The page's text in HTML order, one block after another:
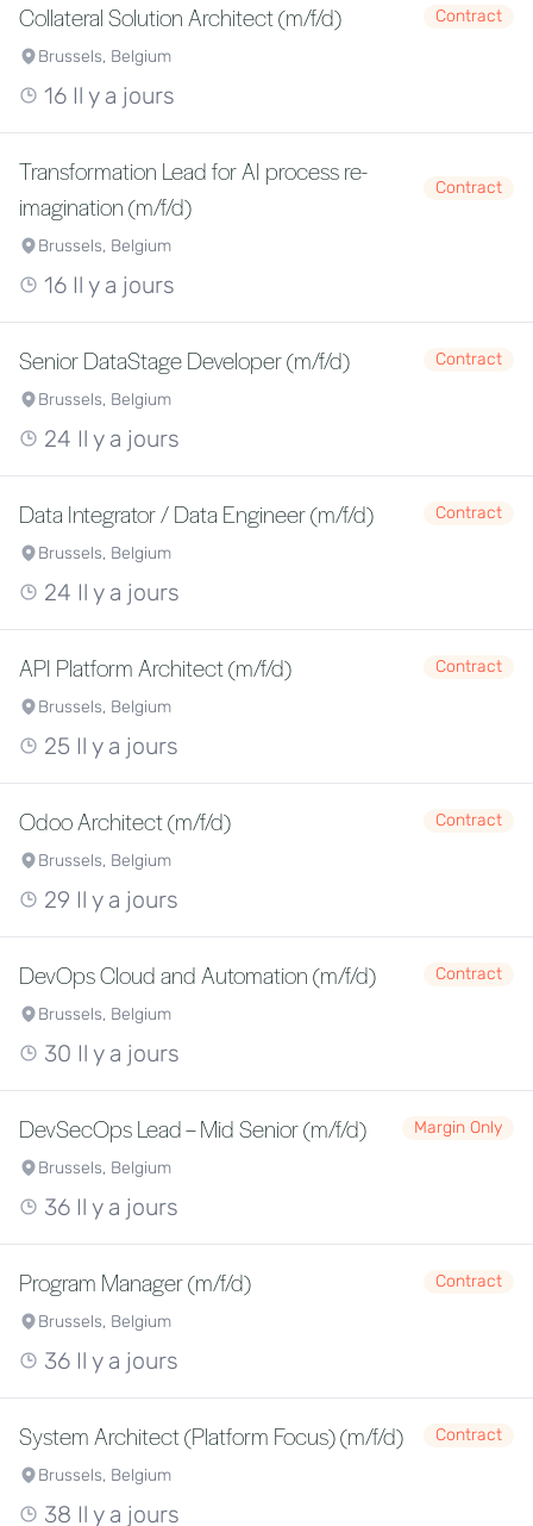
Collateral Solution Architect (m/f/d)
Contract
Brussels, Belgium
16 Il y a jours
Transformation Lead for AI process re-
imagination (m/f/d)
Contract
Brussels, Belgium
16 Il y a jours
Senior DataStage Developer (m/f/d)
Contract
Brussels, Belgium
24 Il y a jours
Data Integrator / Data Engineer (m/f/d)
Contract
Brussels, Belgium
24 Il y a jours
API Platform Architect (m/f/d)
Contract
Brussels, Belgium
25 Il y a jours
Odoo Architect (m/f/d)
Contract
Brussels, Belgium
29 Il y a jours
DevOps Cloud and Automation (m/f/d)
Contract
Brussels, Belgium
30 Il y a jours
DevSecOps Lead – Mid Senior (m/f/d)
Margin Only
Brussels, Belgium
36 Il y a jours
Program Manager (m/f/d)
Contract
Brussels, Belgium
36 Il y a jours
System Architect (Platform Focus) (m/f/d)
Contract
Brussels, Belgium
38 Il y a jours